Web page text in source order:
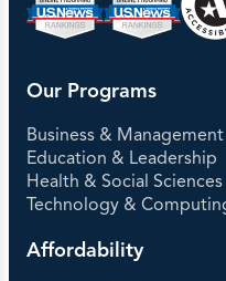
Our Programs
Business & Management
Education & Leadership
Health & Social Sciences
Technology &
Affordability